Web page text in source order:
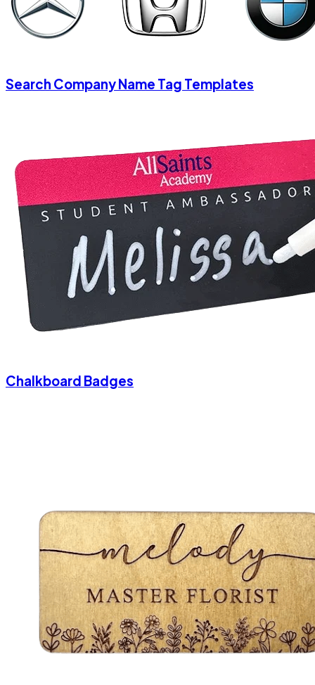
Search Company Name Tag Templates
Chalkboard Badges